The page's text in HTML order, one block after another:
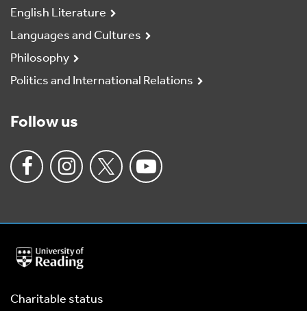
English Literature
Languages and Cultures
Philosophy
Politics and International Relations
Follow us
University
of
Charitable status